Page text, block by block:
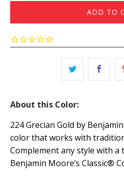
ADD TO
About this Color:
224 Grecian Gold by
color that works with
Complement any style with
Benjamin Moore’s Classic®